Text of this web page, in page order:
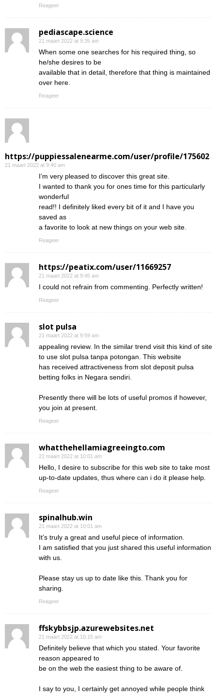
Reageer
pediascape.science
21 maart 2022 at 9:35 am
When some one searches for his required thing, so
he/she desires to be
available that in detail, therefore that thing is maintained
over here.
Reageer
https://puppiessalenearme.com/user/profile/175602
21 maart 2022 at 9:40 am
I’m very pleased to discover this great site.
I wanted to thank you for ones time for this particularly
wonderful
read!! I definitely liked every bit of it and I have you
saved as
a favorite to look at new things on your web site.
Reageer
https://peatix.com/user/11669257
21 maart 2022 at 9:45 am
I could not refrain from commenting. Perfectly written!
Reageer
slot pulsa
21 maart 2022 at 9:59 am
appealing review. In the similar trend visit this kind of site
to use slot pulsa tanpa potongan. This website
has received attractiveness from slot deposit pulsa
betting folks in Negara sendiri.
Presently there will be lots of useful promos if however,
you join at present.
Reageer
whatthehellamiagreeingto.com
21 maart 2022 at 10:01 am
Hello, I desire to subscribe for this web site to take most
up-to-date updates, thus where can i do it please help.
Reageer
spinalhub.win
21 maart 2022 at 10:01 am
It’s truly a great and useful piece of information.
I am satisfied that you just shared this useful information
with us.
Please stay us up to date like this. Thank you for
sharing.
Reageer
ffskybbsjp.azurewebsites.net
21 maart 2022 at 10:15 am
Definitely believe that which you stated. Your favorite
reason appeared to
be on the web the easiest thing to be aware of.
I say to you, I certainly get annoyed while people think